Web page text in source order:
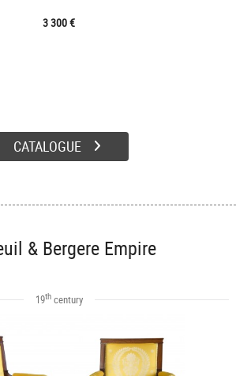
3 300 €
CATALOGUE
& Bergere Empire
19thcentury